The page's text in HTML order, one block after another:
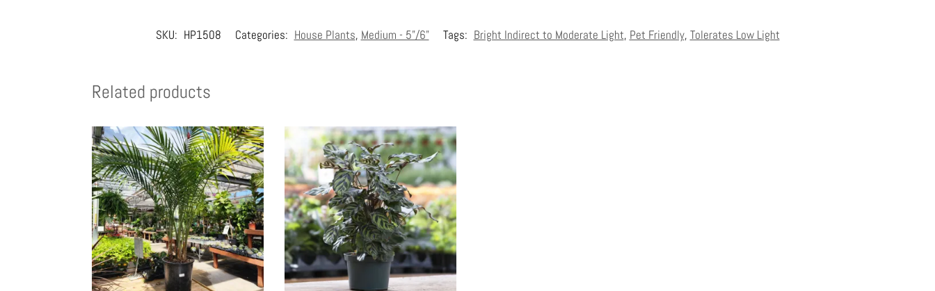
SKU: HP1508 Categories: House Plants, Medium - 5"/6" Tags: Bright Indirect to Moderate Light, Pet Friendly, Tolerates Low Light
Related products